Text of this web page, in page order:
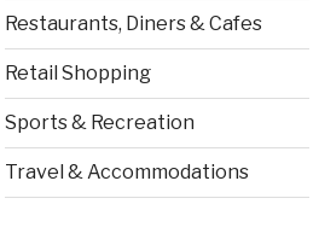
Restaurants, Diners & Cafes
Retail Shopping
Sports & Recreation
Travel & Accommodations